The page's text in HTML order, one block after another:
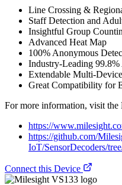
Line Crossing &
Staff Detection and
Insightful Group
Advanced Heat Map
100% Anonymous
Industry-Leading 99.8%
Extendable Multi-
Great Compatibility for
For more information, visit
https://
https://github.com/
IoT/SensorDecoders/
Connect this Device